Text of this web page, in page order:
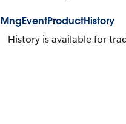
MngEventProductHistory
History is available for